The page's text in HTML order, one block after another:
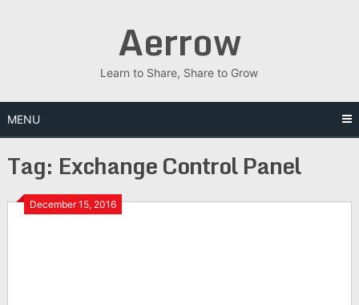
Aerrow
Learn to Share, Share to Grow
MENU
Tag: Exchange Control Panel
December 15, 2016